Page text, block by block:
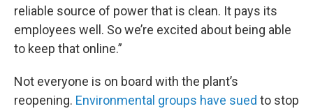
reliable source of power that is clean. It pays its
employees well. So we’re excited about being able
to keep that online.”
Not everyone is on board with the plant’s
reopening. Environmental groups have sued to stop